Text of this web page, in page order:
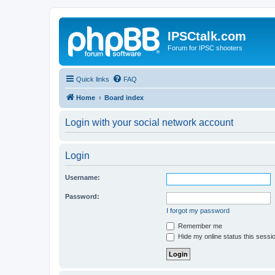
IPSCtalk.com
Forum for IPSC shooters
Quick links FAQ
Home Board index
Login with your social network account
Login
Username:
Password:
I forgot my password
Remember me
Hide my online status this